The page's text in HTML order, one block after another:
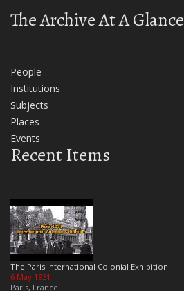
The Archive At A Glance
People
Institutions
Subjects
Places
Events
Recent Items
The Paris International Colonial Exhibition
6 May 1931
Paris, France